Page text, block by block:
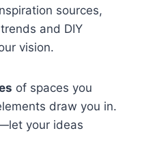
sources,
and DIY
vision.
of spaces you
draw you in.
your ideas